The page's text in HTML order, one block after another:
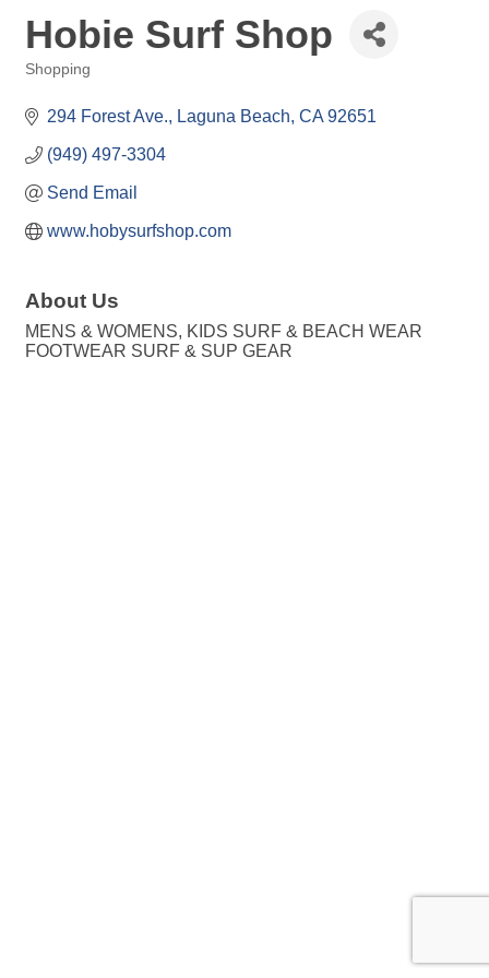
Hobie Surf Shop
Shopping
294 Forest Ave. Laguna Beach CA 92651
(949) 497-3304
Send Email
www.hobysurfshop.com
About Us
MENS & WOMENS, KIDS SURF & BEACH WEAR
FOOTWEAR SURF & SUP GEAR